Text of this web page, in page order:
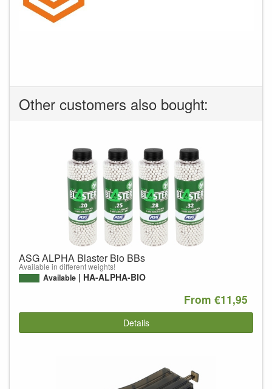
Other customers also bought:
ASG ALPHA Blaster Bio BBs
Available in different weights!
Available HA-ALPHA-BIO
From €11,95
Details